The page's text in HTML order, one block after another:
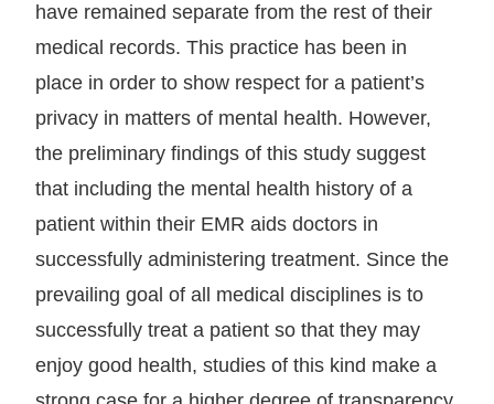
have remained separate from the rest of their
medical records. This practice has been in
place in order to show respect for a patient’s
privacy in matters of mental health. However,
the preliminary findings of this study suggest
that including the mental health history of a
patient within their EMR aids doctors in
successfully administering treatment. Since the
prevailing goal of all medical disciplines is to
successfully treat a patient so that they may
enjoy good health, studies of this kind make a